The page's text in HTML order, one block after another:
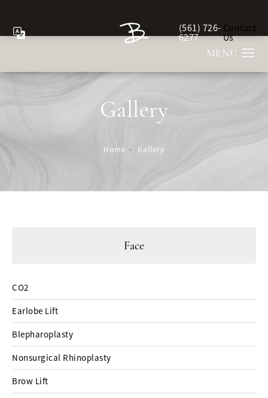
Give Berman Plastic
(561) 726-
6277
Contact
Us
Gallery
Home Gallery
Face
CO2
Earlobe Lift
Blepharoplasty
Nonsurgical Rhinoplasty
Brow Lift